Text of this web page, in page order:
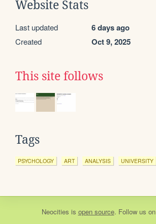
Website Stats
Last updated 6 days ago
Created Oct 9, 2025
This site follows
Tags
PSYCHOLOGY ART ANALYSIS UNIVERSITY
Neocities is open source. Follow us on